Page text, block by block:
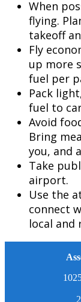
When
flying.
takeoff
Fly
up more
fuel per
Pack
fuel to
Avoid
Bring
you, and
Take
airport.
Use the
connect
local and